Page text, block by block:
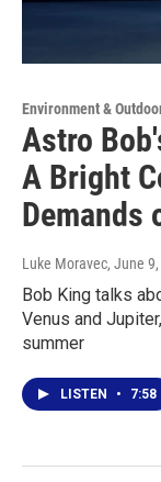
Environment &
Astro
A Bright
Demands
Luke Moravec, June
Bob King talks
Venus and
summer
LISTEN • 7:58